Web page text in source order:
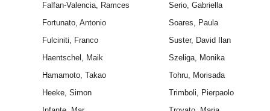
Falfan-Valencia, Ramces
Serio, Gabriella
Fortunato, Antonio
Soares, Paula
Fulciniti, Franco
Suster, David Ilan
Haentschel, Maik
Szeliga, Monika
Hamamoto, Takao
Tohru, Morisada
Heeke, Simon
Trimboli, Pierpaolo